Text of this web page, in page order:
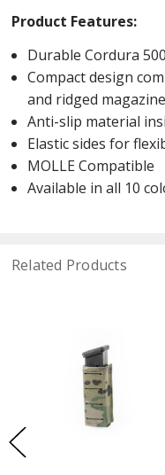
Product Features:
Durable Cordura
Compact design
and ridged
Anti-slip material
Elastic sides for
MOLLE Compatible
Available in all 10
Related Products